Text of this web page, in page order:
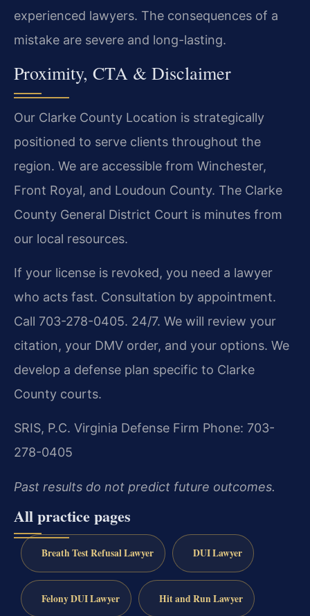
experienced lawyers. The consequences of a
mistake are severe and long-lasting.
Proximity, CTA & Disclaimer
Our Clarke County Location is strategically
positioned to serve clients throughout the
region. We are accessible from Winchester,
Front Royal, and Loudoun County. The Clarke
County General District Court is minutes from
our local resources.
If your license is revoked, you need a lawyer
who acts fast. Consultation by appointment.
Call 703-278-0405. 24/7. We will review your
citation, your DMV order, and your options. We
develop a defense plan specific to Clarke
County courts.
SRIS, P.C. Virginia Defense Firm Phone: 703-
278-0405
Past results do not predict future outcomes.
All practice pages
Breath Test Refusal Lawyer DUI Lawyer
Felony DUI Lawyer Hit and Run Lawyer